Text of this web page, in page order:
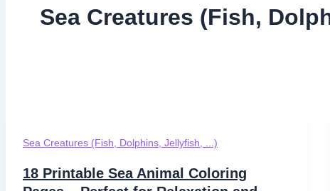
Sea Creatures (Fish,
Sea Creatures (Fish, Dolphins, Jellyfish, ...)
18 Printable Sea Animal Coloring